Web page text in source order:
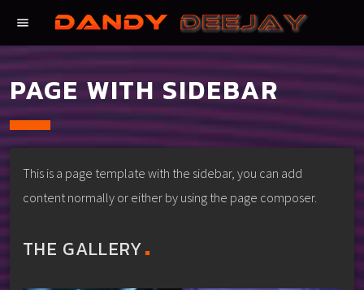
menu
PAGE WITH SIDEBAR
This is a page template with the sidebar, you can add
content normally or either by using the page composer.
THE GALLERY